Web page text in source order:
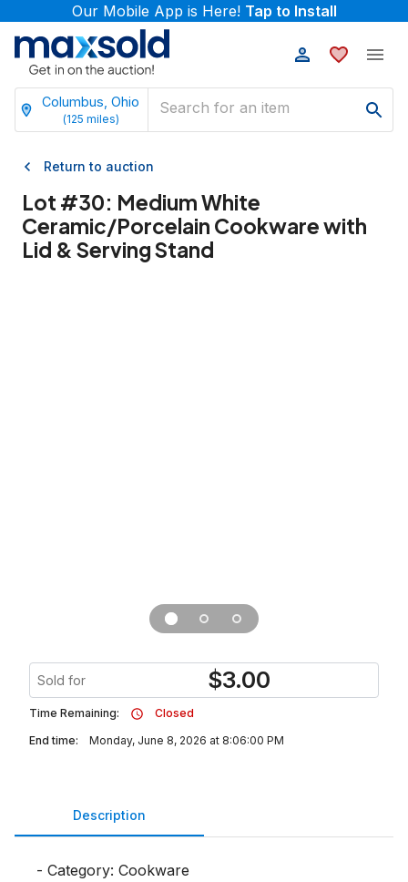
Our Mobile App is Here! Tap to Install
Columbus, Ohio
(125 miles)
Return to auction
Lot #30: Medium White
Ceramic/Porcelain Cookware with
Lid & Serving Stand
Sold for $3.00
Time Remaining:
Closed
End time:
Monday, June 8, 2026 at 8:06:00 PM
Description
- Category: Cookware